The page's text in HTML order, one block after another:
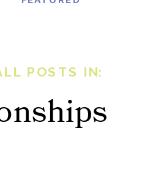
POSTS IN: